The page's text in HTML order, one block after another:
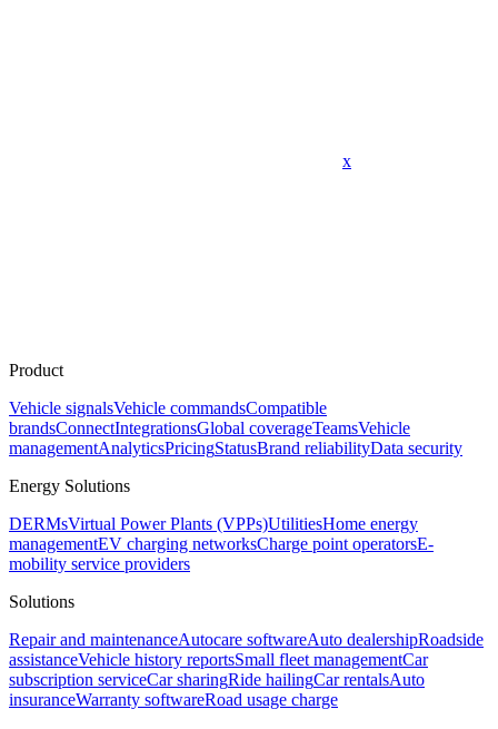
x
Product
Vehicle signalsVehicle commandsCompatible
brandsConnectIntegrationsGlobal coverageTeamsVehicle
managementAnalyticsPricingStatusBrand reliabilityData security
Energy Solutions
DERMsVirtual Power Plants (VPPs)UtilitiesHome energy
managementEV charging networksCharge point operatorsE-
mobility service providers
Solutions
Repair and maintenanceAutocare softwareAuto dealershipRoadside
assistanceVehicle history reportsSmall fleet managementCar
subscription serviceCar sharingRide hailingCar rentalsAuto
insuranceWarranty softwareRoad usage charge